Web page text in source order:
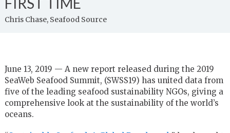
Chris Chase, Seafood Source
June 13, 2019 — A new report released during the 2019
SeaWeb Seafood Summit, (SWSS19) has united data from
five of the leading seafood sustainability NGOs, giving a
comprehensive look at the sustainability of the world’s
oceans.